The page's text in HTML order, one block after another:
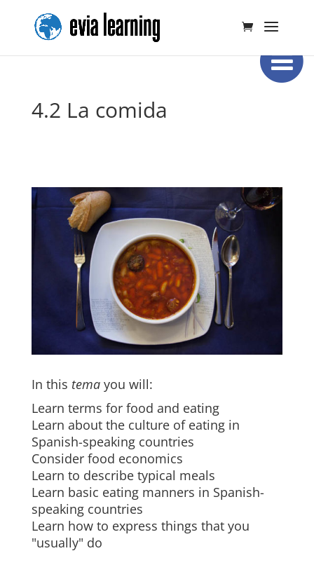
4.2 La comida
In this temayou will:
Learn terms for food and eating
Learn about the culture of eating in
Spanish-speaking countries
Consider food economics
Learn to describe typical meals
Learn basic eating manners in Spanish-
speaking countries
Learn how to express things that you
"usually" do